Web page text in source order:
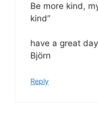
Be more kind,
kind”
have a great day
Björn
Reply